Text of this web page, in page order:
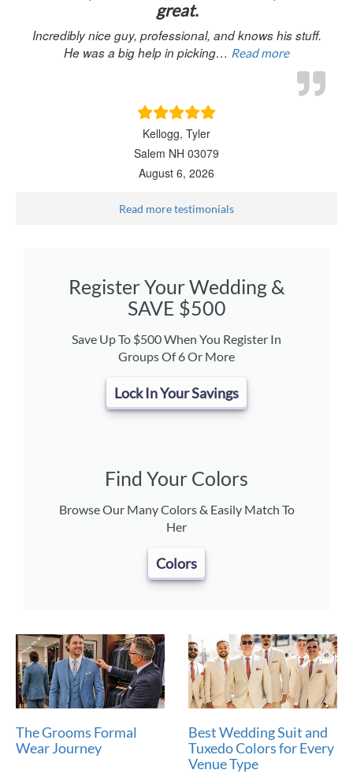
great.
Incredibly nice guy, professional, and knows his stuff.
He was a big help in picking… Read more
Kellogg, Tyler
Salem NH 03079
August 6, 2026
Read more testimonials
Register Your Wedding &
SAVE $500
Save Up To $500 When You Register In
Groups Of 6 Or More
Lock In Your Savings
Find Your Colors
Browse Our Many Colors & Easily Match To
Her
Colors
The Grooms Formal
Wear Journey
Best Wedding Suit and
Tuxedo Colors for Every
Venue Type